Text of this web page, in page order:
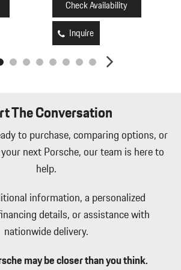
System w/Voice Activation
Instrument Panel Insert Aluminum
Black Console Insert Piano Black/Metal-
and Leather Upholstered Dashboard
w/Turbonite Accents
inc: Driver And Passenger Seats Door Mirrors
HVAC
Trim Black Front Windshield Trim
Lights
w/Front And Rear 1-Touch Up/Down
Check Availability
Inquire
The Conversation
to purchase, comparing options, or
next Porsche, our team is here to
help.
information, a personalized
details, or assistance with
nationwide delivery.
may be closer than you think.